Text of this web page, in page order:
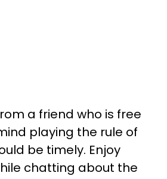
a friend who is free
playing the rule of
be timely. Enjoy
chatting about the